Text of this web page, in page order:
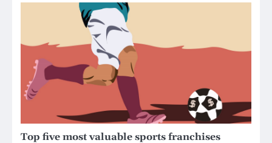
Top five most valuable sports franchises